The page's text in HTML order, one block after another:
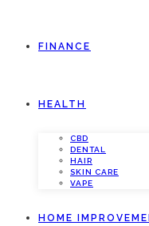
FINANCE
HEALTH
CBD
DENTAL
HAIR
SKIN CARE
VAPE
HOME